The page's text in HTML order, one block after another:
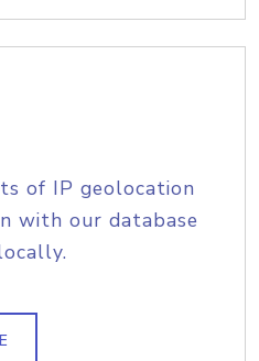
of IP geolocation
with our database